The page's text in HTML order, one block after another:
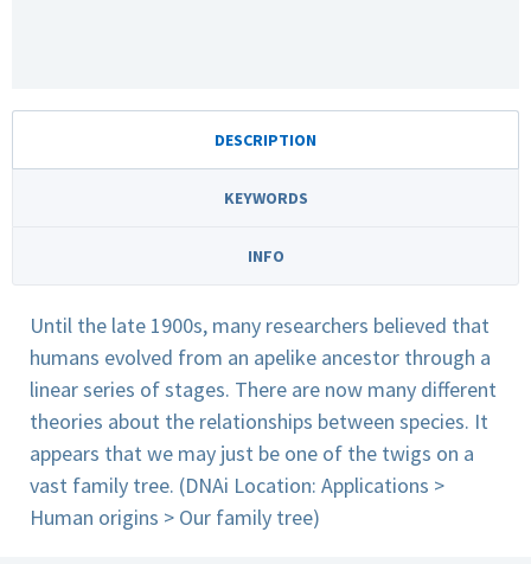
DESCRIPTION
KEYWORDS
INFO
Until the late 1900s, many researchers believed that
humans evolved from an apelike ancestor through a
linear series of stages. There are now many different
theories about the relationships between species. It
appears that we may just be one of the twigs on a
vast family tree. (DNAi Location: Applications >
Human origins > Our family tree)